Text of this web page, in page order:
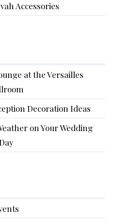
Accessories
at the Versailles
Decoration Ideas
on Your Wedding